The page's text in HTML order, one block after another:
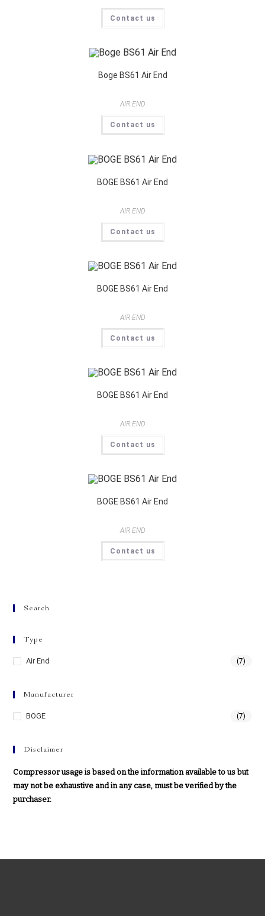
Contact us
Boge BS61 Air End
AIR END
Contact us
BOGE BS61 Air End
AIR END
Contact us
BOGE BS61 Air End
AIR END
Contact us
BOGE BS61 Air End
AIR END
Contact us
BOGE BS61 Air End
AIR END
Contact us
Search
Type
Air End (7)
Manufacturer
BOGE (7)
Disclaimer
Compressor usage is based on the information available to us but
may not be exhaustive and in any case, must be verified by the
purchaser.